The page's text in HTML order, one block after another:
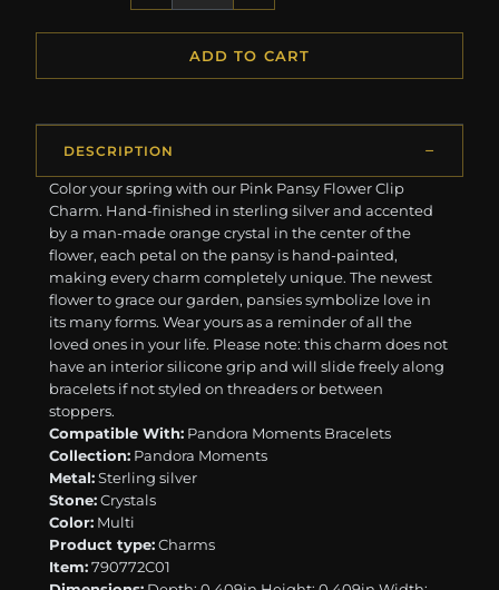
ADD TO CART
DESCRIPTION
Color your spring with our Pink Pansy Flower Clip
Charm. Hand-finished in sterling silver and accented
by a man-made orange crystal in the center of the
flower, each petal on the pansy is hand-painted,
making every charm completely unique. The newest
flower to grace our garden, pansies symbolize love in
its many forms. Wear yours as a reminder of all the
loved ones in your life. Please note: this charm does not
have an interior silicone grip and will slide freely along
bracelets if not styled on threaders or between
stoppers.
Compatible With: Pandora Moments Bracelets
Collection: Pandora Moments
Metal:Sterling silver
Stone:Crystals
Color: Multi
Product type:Charms
Item:790772C01